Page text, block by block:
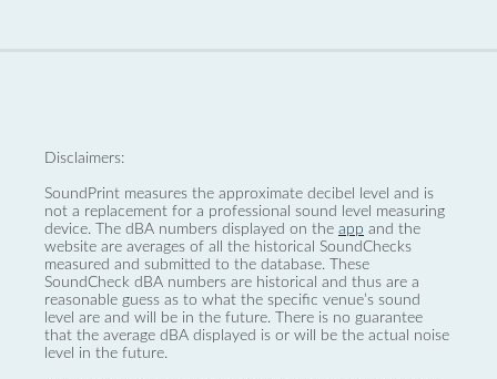
Disclaimers:
SoundPrint measures the approximate decibel level and is
not a replacement for a professional sound level measuring
device. The dBA numbers displayed on the app and the
website are averages of all the historical SoundChecks
measured and submitted to the database. These
SoundCheck dBA numbers are historical and thus are a
reasonable guess as to what the specific venue’s sound
level are and will be in the future. There is no guarantee
that the average dBA displayed is or will be the actual noise
level in the future.